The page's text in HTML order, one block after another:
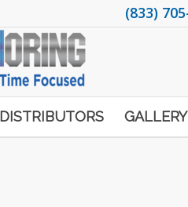
(833)
DISTRIBUTORS GALLERY